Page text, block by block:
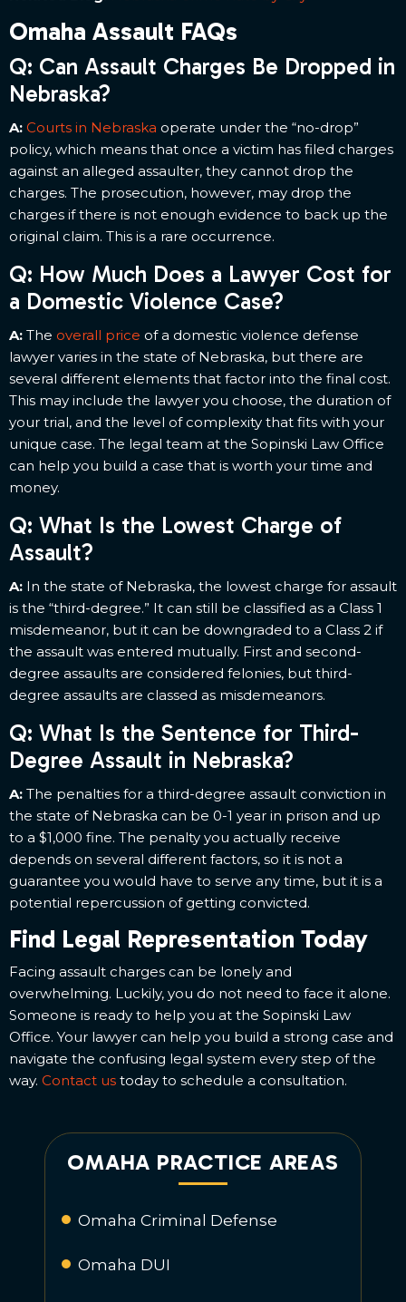
Omaha Assault FAQs
Q: Can Assault Charges Be Dropped in
Nebraska?
A: Courts in Nebraska operate under the “no-drop”
policy, which means that once a victim has filed charges
against an alleged assaulter, they cannot drop the
charges. The prosecution, however, may drop the
charges if there is not enough evidence to back up the
original claim. This is a rare occurrence.
Q: How Much Does a Lawyer Cost for
a Domestic Violence Case?
A: The overall price of a domestic violence defense
lawyer varies in the state of Nebraska, but there are
several different elements that factor into the final cost.
This may include the lawyer you choose, the duration of
your trial, and the level of complexity that fits with your
unique case. The legal team at the Sopinski Law Office
can help you build a case that is worth your time and
money.
Q: What Is the Lowest Charge of
Assault?
A: In the state of Nebraska, the lowest charge for assault
is the “third-degree.” It can still be classified as a Class 1
misdemeanor, but it can be downgraded to a Class 2 if
the assault was entered mutually. First and second-
degree assaults are considered felonies, but third-
degree assaults are classed as misdemeanors.
Q: What Is the Sentence for Third-
Degree Assault in Nebraska?
A: The penalties for a third-degree assault conviction in
the state of Nebraska can be 0-1 year in prison and up
to a $1,000 fine. The penalty you actually receive
depends on several different factors, so it is not a
guarantee you would have to serve any time, but it is a
potential repercussion of getting convicted.
Find Legal Representation Today
Facing assault charges can be lonely and
overwhelming. Luckily, you do not need to face it alone.
Someone is ready to help you at the Sopinski Law
Office. Your lawyer can help you build a strong case and
navigate the confusing legal system every step of the
way. Contact us today to schedule a consultation.
OMAHA PRACTICE AREAS
Omaha Criminal Defense
Omaha DUI